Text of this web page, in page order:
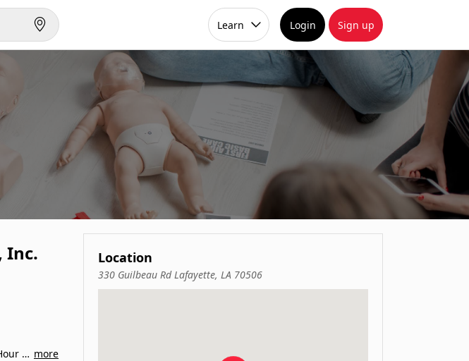
Learn Login Sign up
Inc.
Lafayette, Louisiana s driving and safety school. We concentrate mainly on our 36 Hour Drivers… more
Location
330 Guilbeau Rd Lafayette, LA 70506